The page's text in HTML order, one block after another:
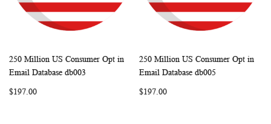
Add to Cart COMPARE
250 Million US Consumer Opt in
Email Database db003
$197.00
Add to Cart
250 Million US Consumer Opt in
Email Database db005
$197.00